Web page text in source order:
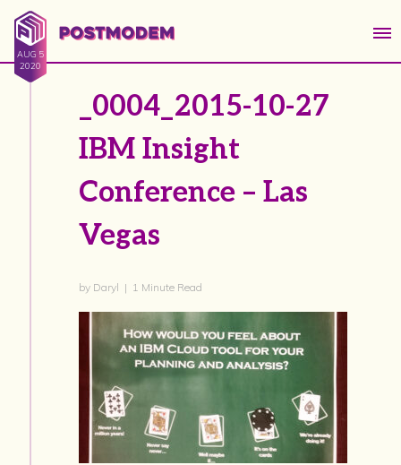
AUG 5
2020
_0004_2015-10-27
IBM Insight
Conference – Las
Vegas
by Daryl | 1 Minute Read